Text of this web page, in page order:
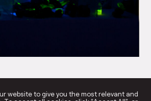
website to give you the most relevant and